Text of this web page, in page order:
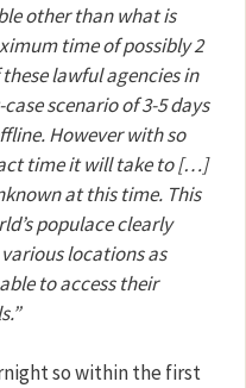
other than what is
time of possibly 2
lawful agencies in
scenario of 3-5 days
However with so
time it will take to […]
at this time. This
populace clearly
locations as
to access their
so within the first